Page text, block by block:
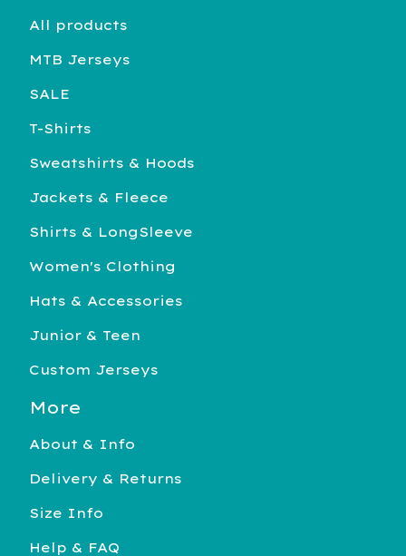
All products
MTB Jerseys
SALE
T-Shirts
Sweatshirts & Hoods
Jackets & Fleece
Shirts & LongSleeve
Women's Clothing
Hats & Accessories
Junior & Teen
Custom Jerseys
More
About & Info
Delivery & Returns
Size Info
Help & FAQ